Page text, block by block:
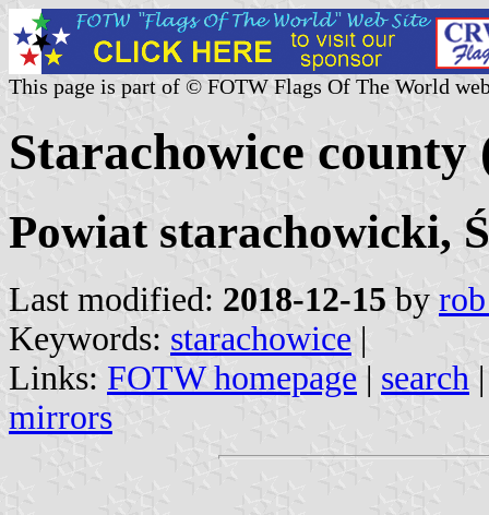
This page is part of © FOTW Flags Of The World
Starachowice county
Powiat starachowicki,
Last modified: 2018-12-15 by
Keywords: starachowice |
Links: FOTW homepage | search
mirrors